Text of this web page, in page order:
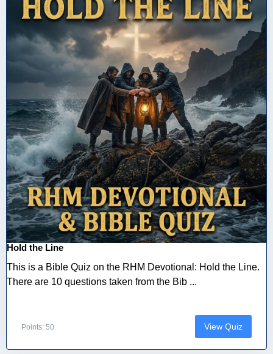
Hold the Line
This is a Bible Quiz on the RHM Devotional: Hold the Line.
There are 10 questions taken from the Bib ...
Points: 50 View Quiz